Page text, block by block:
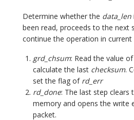
Determine whether the data_len
been read, proceeds to the next
continue the operation in current
grd_chsum: Read the value of
calculate the last checksum.
set the flag of rd_err
rd_done: The last step clears
memory and opens the write
packet.